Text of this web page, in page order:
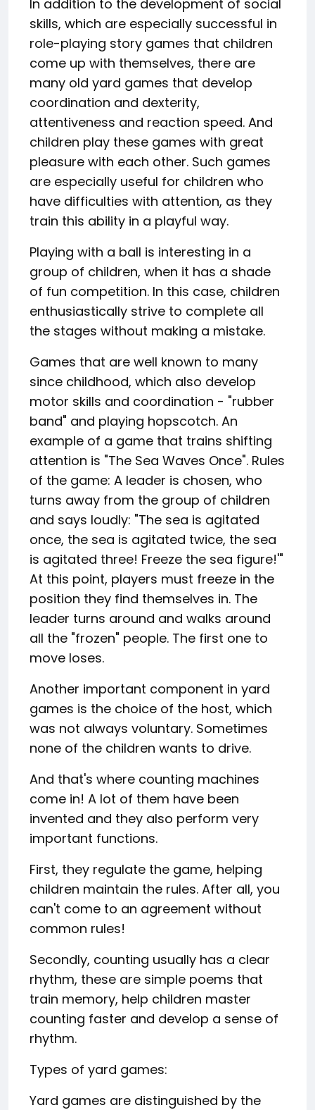
In addition to the development of social
skills, which are especially successful in
role-playing story games that children
come up with themselves, there are
many old yard games that develop
coordination and dexterity,
attentiveness and reaction speed. And
children play these games with great
pleasure with each other. Such games
are especially useful for children who
have difficulties with attention, as they
train this ability in a playful way.
Playing with a ball is interesting in a
group of children, when it has a shade
of fun competition. In this case, children
enthusiastically strive to complete all
the stages without making a mistake.
Games that are well known to many
since childhood, which also develop
motor skills and coordination - "rubber
band" and playing hopscotch. An
example of a game that trains shifting
attention is "The Sea Waves Once". Rules
of the game: A leader is chosen, who
turns away from the group of children
and says loudly: "The sea is agitated
once, the sea is agitated twice, the sea
is agitated three! Freeze the sea figure!'"
At this point, players must freeze in the
position they find themselves in. The
leader turns around and walks around
all the "frozen" people. The first one to
move loses.
Another important component in yard
games is the choice of the host, which
was not always voluntary. Sometimes
none of the children wants to drive.
And that's where counting machines
come in! A lot of them have been
invented and they also perform very
important functions.
First, they regulate the game, helping
children maintain the rules. After all, you
can't come to an agreement without
common rules!
Secondly, counting usually has a clear
rhythm, these are simple poems that
train memory, help children master
counting faster and develop a sense of
rhythm.
Types of yard games:
Yard games are distinguished by the